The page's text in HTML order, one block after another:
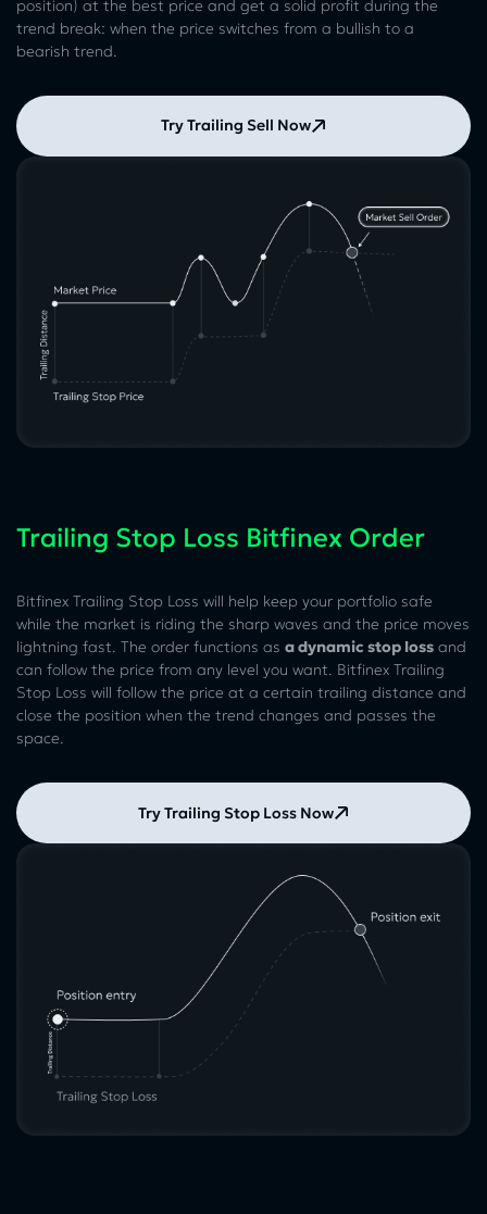
position) at the best price and get a solid profit during the
trend break: when the price switches from a bullish to a
bearish trend.
Try Trailing Sell Now
Trailing Stop Loss Bitfinex Order
Bitfinex Trailing Stop Loss will help keep your portfolio safe
while the market is riding the sharp waves and the price moves
lightning fast. The order functions as a dynamic stop loss and
can follow the price from any level you want. Bitfinex Trailing
Stop Loss will follow the price at a certain trailing distance and
close the position when the trend changes and passes the
space.
Try Trailing Stop Loss Now